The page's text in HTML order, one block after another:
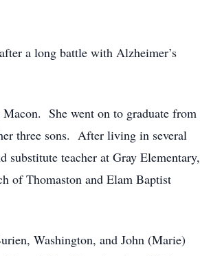
a long battle with Alzheimer’s
She went on to graduate from
three sons. After living in several
substitute teacher at Gray Elementary,
of Thomaston and Elam Baptist
Washington, and John (Marie)